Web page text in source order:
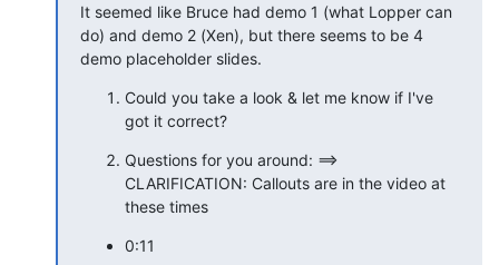
It seemed like Bruce had demo 1 (what Lopper can
do) and demo 2 (Xen), but there seems to be 4
demo placeholder slides.
Could you take a look & let me know if I've
got it correct?
Questions for you around: ==>
CLARIFICATION: Callouts are in the video at
these times
0:11